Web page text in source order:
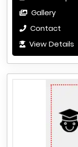
Gallery
Contact
View Details